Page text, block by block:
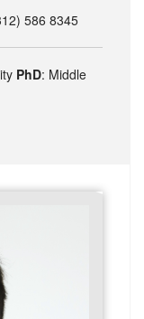
586 8345
PhD: Middle